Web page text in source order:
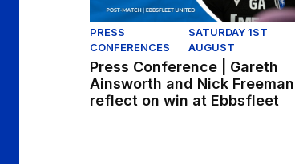
PRESS
CONFERENCES
SATURDAY 1ST
AUGUST
Press Conference | Gareth
Ainsworth and Nick Freeman
reflect on win at Ebbsfleet